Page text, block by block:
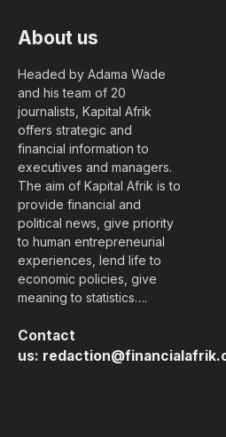
About us
Headed by Adama Wade
and his team of 20
journalists, Kapital Afrik
offers strategic and
financial information to
executives and managers.
The aim of Kapital Afrik is to
provide financial and
political news, give priority
to human entrepreneurial
experiences, lend life to
economic policies, give
meaning to statistics….
Contact
us: